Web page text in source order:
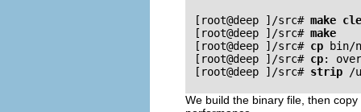
[root@deep ]/src# make
[root@deep ]/src# make
[root@deep ]/src# cp bin/
[root@deep ]/src# cp:
[root@deep ]/src# strip /
We build the binary file, then